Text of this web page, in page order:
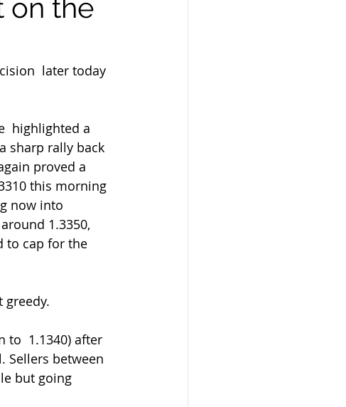
on the
highlighted a
sharp rally back
proved a
this morning
now into
1.3350,
to cap for the
greedy.
to  1.1340) after
Sellers between
but going